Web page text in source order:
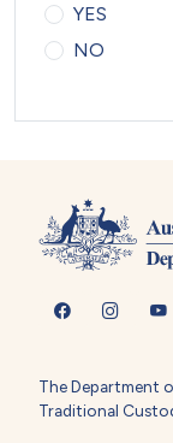
YES
NO
The Department
Traditional